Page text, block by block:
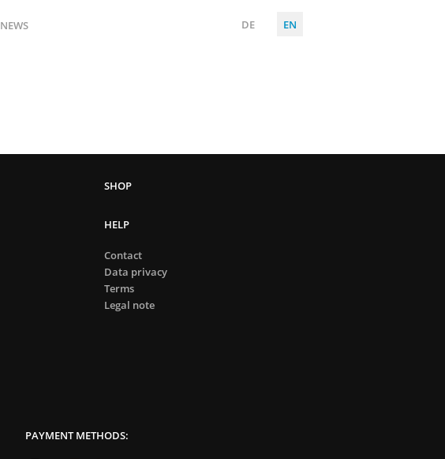
NEWS DE EN
HELP
Contact
Data privacy
Terms
Legal note
PAYMENT METHODS: